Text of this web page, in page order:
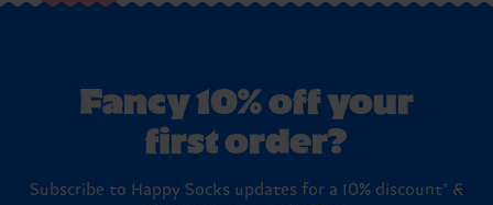
Fancy 10% off your
first order?
Subscribe to Happy Socks updates for a 10% discount* &